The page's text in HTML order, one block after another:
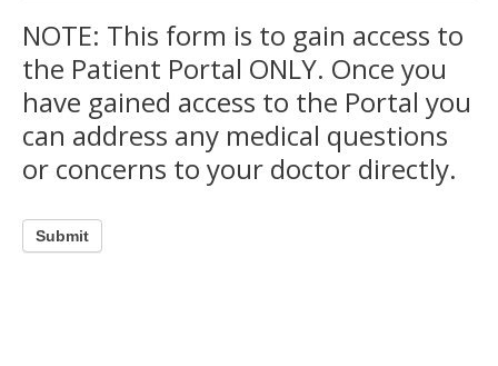
Is
Your
Doctor?
NOTE: This form is to gain access to
the Patient Portal ONLY. Once you
have gained access to the Portal you
can address any medical questions
or concerns to your doctor directly.
Submit